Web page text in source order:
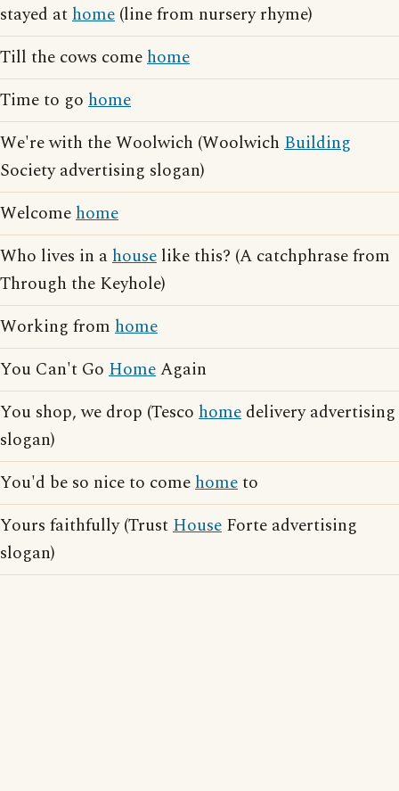
stayed athome (line from nursery rhyme)
Till the cows comehome
Time to go home
We're with the Woolwich (Woolwich Building
Society advertising slogan)
Welcomehome
Who lives in ahouse like this? (A catchphrase from
Through the Keyhole)
Working from home
You Can't Go HomeAgain
You shop, we drop (Tesco home delivery advertising
slogan)
You'd be so nice to comehometo
Yours faithfully (TrustHouse Forte advertising
slogan)